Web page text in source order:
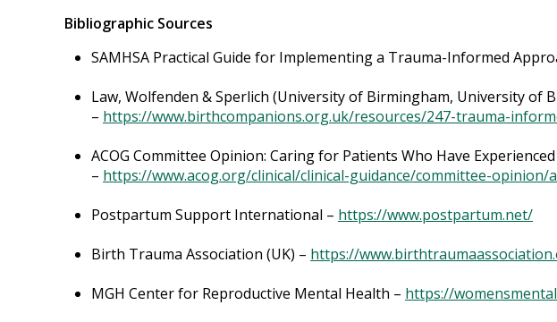
Bibliographic Sources
SAMHSA Practical Guide for Implementing a Trauma-Informed
Law, Wolfenden & Sperlich (University of Birmingham, University of
– https://www.birthcompanions.org.uk/resources/247-trauma-
ACOG Committee Opinion: Caring for Patients Who Have
– https://www.acog.org/clinical/clinical-guidance/committee-
Postpartum Support International – https://www.postpartum.net/
Birth Trauma Association (UK) – https://
MGH Center for Reproductive Mental Health – https://